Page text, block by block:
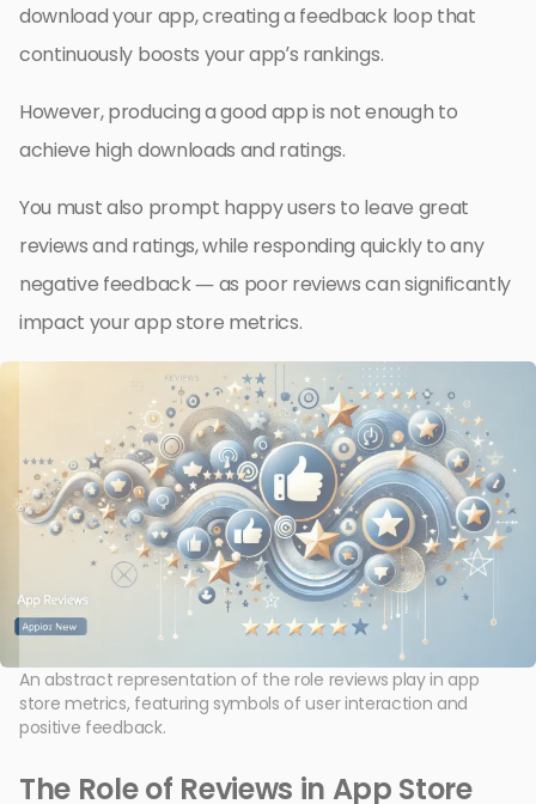
download your app, creating a feedback loop that
continuously boosts your app’s rankings.
However, producing a good app is not enough to
achieve high downloads and ratings.
You must also prompt happy users to leave great
reviews and ratings, while responding quickly to any
negative feedback — as poor reviews can significantly
impact your app store metrics.
An abstract representation of the role reviews play in app
store metrics, featuring symbols of user interaction and
positive feedback.
The Role of Reviews in App Store